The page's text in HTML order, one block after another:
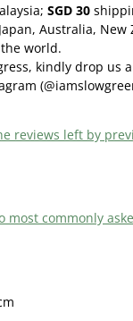
SGD 30
Australia, New
world.
kindly drop us
reviews left by
most commonly